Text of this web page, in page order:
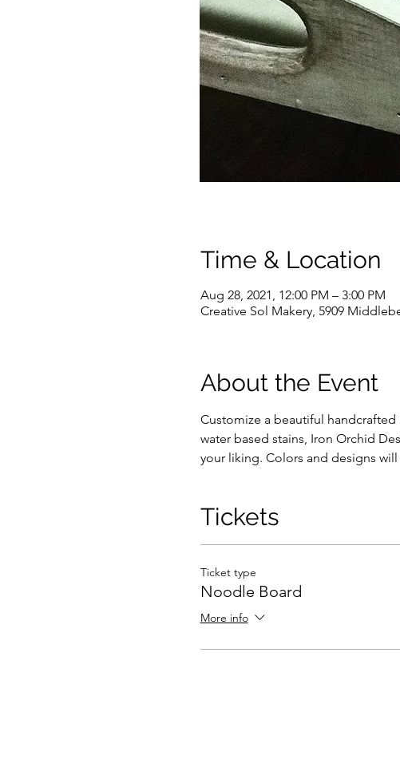
Time & Location
Aug 28, 2021, 12:00 PM – 3:00 PM
Creative Sol Makery, 5909
About the Event
Customize a beautiful
water based stains, Iron Orchid
your liking. Colors and designs
Tickets
Ticket type
Noodle Board
More info